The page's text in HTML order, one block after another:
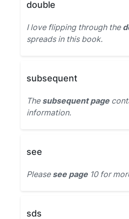
double
I love flipping through the
spreads in this book.
subsequent
The subsequent page
information.
see
Please see page10 for
sds